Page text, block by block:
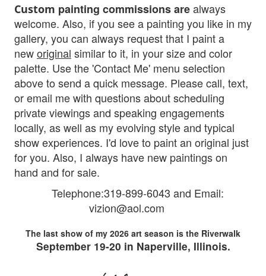
Custom painting commissions arealways
welcome. Also, if you see a painting you like in my
gallery, you can always request that I paint a
neworiginal similar to it, in your size and color
palette. Use the 'Contact Me' menu selection
above to send a quick message. Pleasecall, text,
or email me with questions about scheduling
private viewings and speaking engagements
locally, as well as my evolving style and typical
show experiences. I'd love to paint an original just
for you. Also, I always have new paintings on
hand and for sale.
Telephone:319-899-6043 and Email:
vizion@aol.com
The last show of my 2026 art season is the Riverwalk
September 19-20 in Naperville, Illinois.